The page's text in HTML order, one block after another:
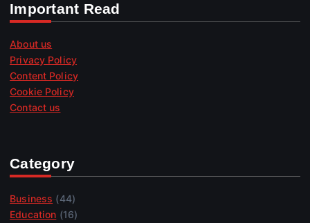
Important Read
About us
Privacy Policy
Content Policy
Cookie Policy
Contact us
Category
Business (44)
Education (16)